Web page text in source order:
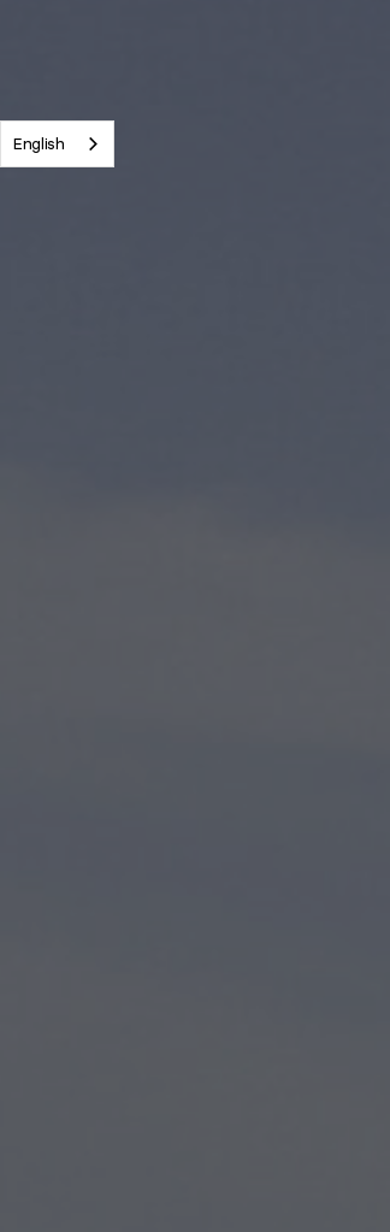
content
English